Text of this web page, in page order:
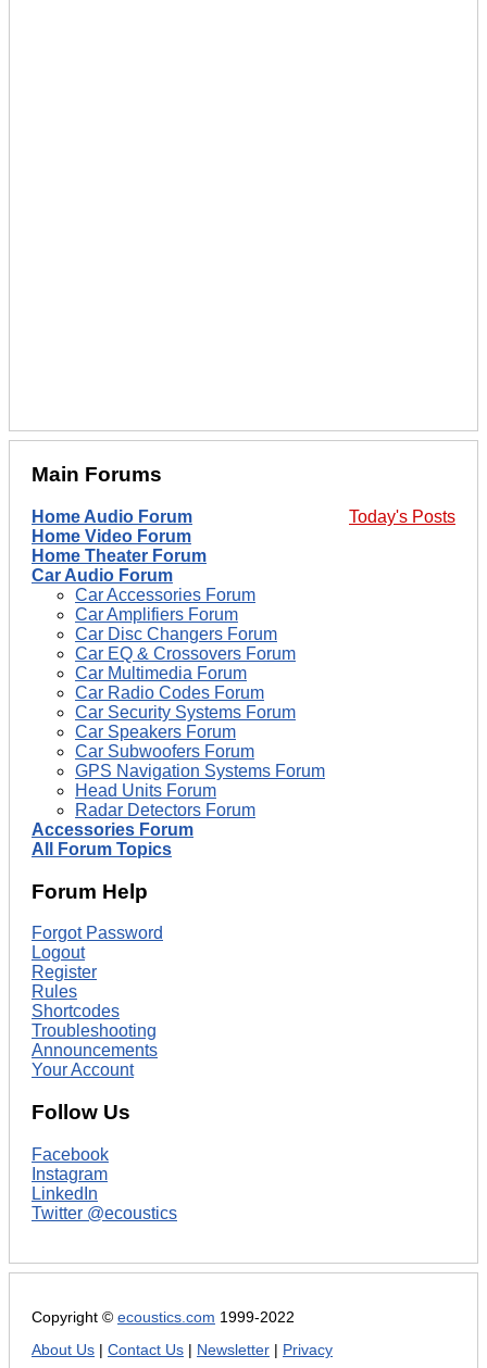
Main Forums
Today's Posts
Home Audio Forum
Home Video Forum
Home Theater Forum
Car Audio Forum
Car Accessories Forum
Car Amplifiers Forum
Car Disc Changers Forum
Car EQ & Crossovers Forum
Car Multimedia Forum
Car Radio Codes Forum
Car Security Systems Forum
Car Speakers Forum
Car Subwoofers Forum
GPS Navigation Systems Forum
Head Units Forum
Radar Detectors Forum
Accessories Forum
All Forum Topics
Forum Help
Forgot Password
Logout
Register
Rules
Shortcodes
Troubleshooting
Announcements
Your Account
Follow Us
Facebook
Instagram
LinkedIn
Twitter @ecoustics
Copyright © ecoustics.com 1999-2022
About Us
Contact Us Newsletter Privacy